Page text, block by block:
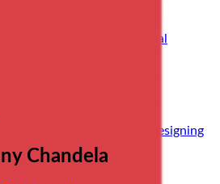
Self Build
Structural Warranty & Legal
For Your Self Build
A Step-By-Step Guide To Designing
ACA
Chandela